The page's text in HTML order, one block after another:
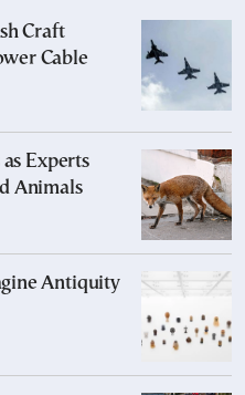
Craft
Cable
Experts
Animals
Antiquity